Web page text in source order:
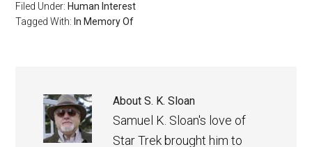
Filed Under:Human Interest
Tagged With:In Memory Of
AboutS. K. Sloan
Samuel K. Sloan's love of
Star Trek brought him to